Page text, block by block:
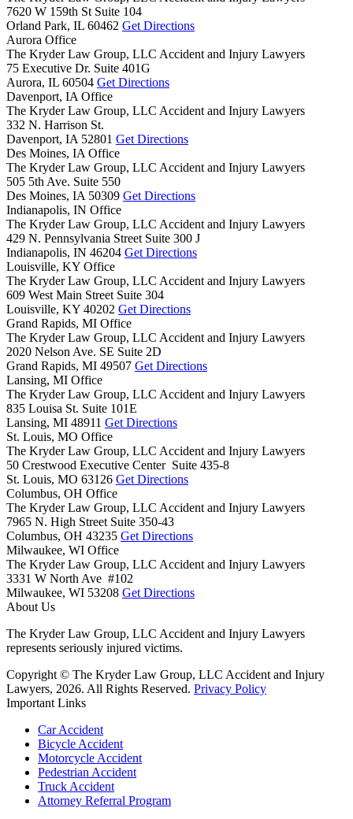
7620 W 159th St Suite 104
Orland Park, IL 60462 Get Directions
Aurora Office
The Kryder Law Group, LLC Accident and Injury Lawyers
75 Executive Dr. Suite 401G
Aurora, IL 60504 Get Directions
Davenport, IA Office
The Kryder Law Group, LLC Accident and Injury Lawyers
332 N. Harrison St.
Davenport, IA 52801 Get Directions
Des Moines, IA Office
The Kryder Law Group, LLC Accident and Injury Lawyers
505 5th Ave. Suite 550
Des Moines, IA 50309 Get Directions
Indianapolis, IN Office
The Kryder Law Group, LLC Accident and Injury Lawyers
429 N. Pennsylvania Street Suite 300 J
Indianapolis, IN 46204 Get Directions
Louisville, KY Office
The Kryder Law Group, LLC Accident and Injury Lawyers
609 West Main Street Suite 304
Louisville, KY 40202 Get Directions
Grand Rapids, MI Office
The Kryder Law Group, LLC Accident and Injury Lawyers
2020 Nelson Ave. SE Suite 2D
Grand Rapids, MI 49507 Get Directions
Lansing, MI Office
The Kryder Law Group, LLC Accident and Injury Lawyers
835 Louisa St. Suite 101E
Lansing, MI 48911 Get Directions
St. Louis, MO Office
The Kryder Law Group, LLC Accident and Injury Lawyers
50 Crestwood Executive Center Suite 435-8
St. Louis, MO 63126 Get Directions
Columbus, OH Office
The Kryder Law Group, LLC Accident and Injury Lawyers
7965 N. High Street Suite 350-43
Columbus, OH 43235 Get Directions
Milwaukee, WI Office
The Kryder Law Group, LLC Accident and Injury Lawyers
3331 W North Ave #102
Milwaukee, WI 53208 Get Directions
About Us
The Kryder Law Group, LLC Accident and Injury Lawyers
represents seriously injured victims.
Copyright © The Kryder Law Group, LLC Accident and Injury
Lawyers, 2026. All Rights Reserved. Privacy Policy
Important Links
Car Accident
Bicycle Accident
Motorcycle Accident
Pedestrian Accident
Truck Accident
Attorney Referral Program